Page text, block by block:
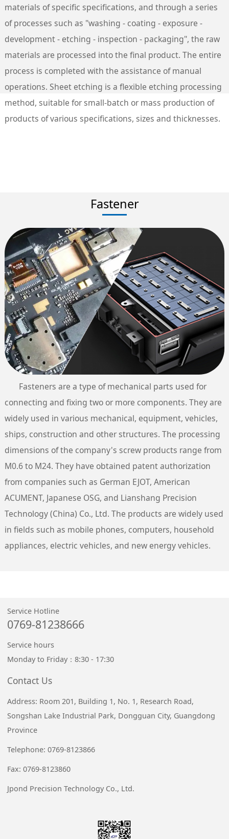
materials of specific specifications, and through a series
of processes such as "washing - coating - exposure -
development - etching - inspection - packaging", the raw
materials are processed into the final product. The entire
process is completed with the assistance of manual
operations. Sheet etching is a flexible etching processing
method, suitable for small-batch or mass production of
products of various specifications, sizes and thicknesses.
Fastener
Fasteners are a type of mechanical parts used for
connecting and fixing two or more components. They are
widely used in various mechanical, equipment, vehicles,
ships, construction and other structures. The processing
dimensions of the company's screw products range from
M0.6 to M24. They have obtained patent authorization
from companies such as German EJOT, American
ACUMENT, Japanese OSG, and Lianshang Precision
Technology (China) Co., Ltd. The products are widely used
in fields such as mobile phones, computers, household
appliances, electric vehicles, and new energy vehicles.
Service Hotline
0769-81238666
Service hours
Monday to Friday：8:30 - 17:30
Contact Us
Address: Room 201, Building 1, No. 1, Research Road,
Songshan Lake Industrial Park, Dongguan City, Guangdong
Province
Telephone: 0769-8123866
Fax: 0769-8123860
Jpond Precision Technology Co., Ltd.